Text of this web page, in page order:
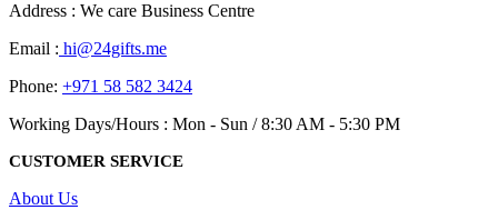
Address : We care Business Centre
Email : hi@24gifts.me
Phone: +971 58 582 3424
Working Days/Hours : Mon - Sun / 8:30 AM - 5:30 PM
CUSTOMER SERVICE
About Us